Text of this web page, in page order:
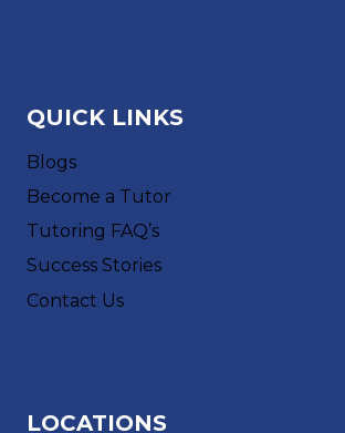
QUICK LINKS
Blogs
Become a Tutor
Tutoring FAQ’s
Success Stories
Contact Us
LOCATIONS